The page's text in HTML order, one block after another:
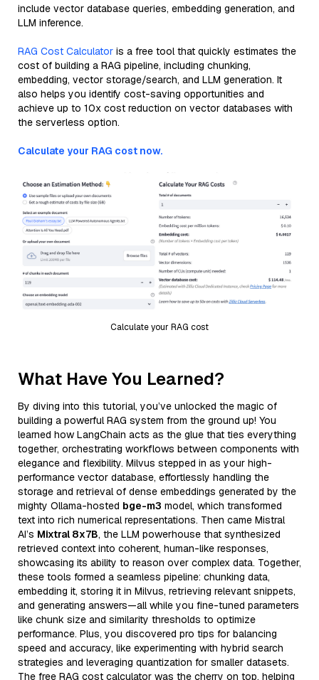
include vector database queries, embedding generation, and
LLM inference.
RAG Cost Calculator is a free tool that quickly estimates the
cost of building a RAG pipeline, including chunking,
embedding, vector storage/search, and LLM generation. It
also helps you identify cost-saving opportunities and
achieve up to 10x cost reduction on vector databases with
the serverless option.
Calculate your RAG cost now.
Calculate your RAG cost
What Have You Learned?
By diving into this tutorial, you’ve unlocked the magic of
building a powerful RAG system from the ground up! You
learned how LangChain acts as the glue that ties everything
together, orchestrating workflows between components with
elegance and flexibility. Milvus stepped in as your high-
performance vector database, effortlessly handling the
storage and retrieval of dense embeddings generated by the
mighty Ollama-hosted bge-m3 model, which transformed
text into rich numerical representations. Then came Mistral
AI’s Mixtral 8x7B, the LLM powerhouse that synthesized
retrieved context into coherent, human-like responses,
showcasing its ability to reason over complex data. Together,
these tools formed a seamless pipeline: chunking data,
embedding it, storing it in Milvus, retrieving relevant snippets,
and generating answers—all while you fine-tuned parameters
like chunk size and similarity thresholds to optimize
performance. Plus, you discovered pro tips for balancing
speed and accuracy, like experimenting with hybrid search
strategies and leveraging quantization for smaller datasets.
The free RAG cost calculator was the cherry on top, helping